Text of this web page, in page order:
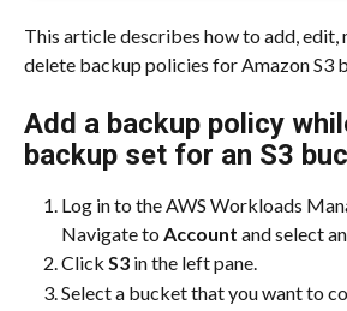
This article describes how to add, edit,
delete backup policies for Amazon S3
Add a backup policy
backup set for an S3
Log in to the AWS Workloads
Navigate to Account and select
Click S3 in the left pane.
Select a bucket that you want to